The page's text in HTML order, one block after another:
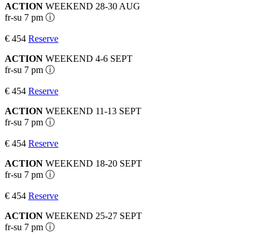
ACTION WEEKEND 28-30 AUG
fr-su 7 pm ⓘ
€ 454 Reserve
ACTION WEEKEND 4-6 SEPT
fr-su 7 pm ⓘ
€ 454 Reserve
ACTION WEEKEND 11-13 SEPT
fr-su 7 pm ⓘ
€ 454 Reserve
ACTION WEEKEND 18-20 SEPT
fr-su 7 pm ⓘ
€ 454 Reserve
ACTION WEEKEND 25-27 SEPT
fr-su 7 pm ⓘ